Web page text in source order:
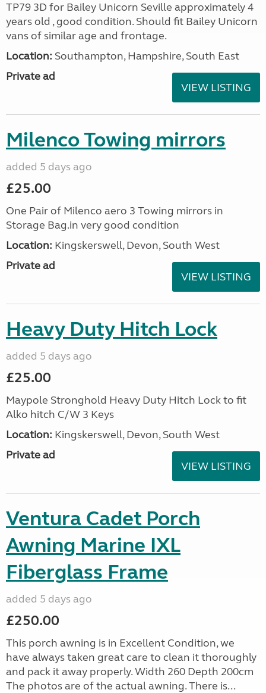
TP79 3D for Bailey Unicorn Seville approximately 4
years old , good condition. Should fit Bailey Unicorn
vans of similar age and frontage.
Location: Southampton, Hampshire, South East
Private ad
VIEW LISTING
Milenco Towing mirrors
added 5 days ago
£25.00
One Pair of Milenco aero 3 Towing mirrors in
Storage Bag.in very good condition
Location: Kingskerswell, Devon, South West
Private ad
VIEW LISTING
Heavy Duty Hitch Lock
added 5 days ago
£25.00
Maypole Stronghold Heavy Duty Hitch Lock to fit
Alko hitch C/W 3 Keys
Location: Kingskerswell, Devon, South West
Private ad
VIEW LISTING
Ventura Cadet Porch
Awning Marine IXL
Fiberglass Frame
added 5 days ago
£250.00
This porch awning is in Excellent Condition, we
have always taken great care to clean it thoroughly
and pack it away properly. Width 260 Depth 200cm
The photos are of the actual awning. There is...